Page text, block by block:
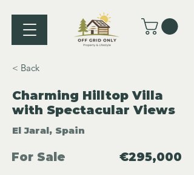
< Back
Charming Hilltop Villa
with Spectacular Views
El Jaral, Spain
For Sale €295,000